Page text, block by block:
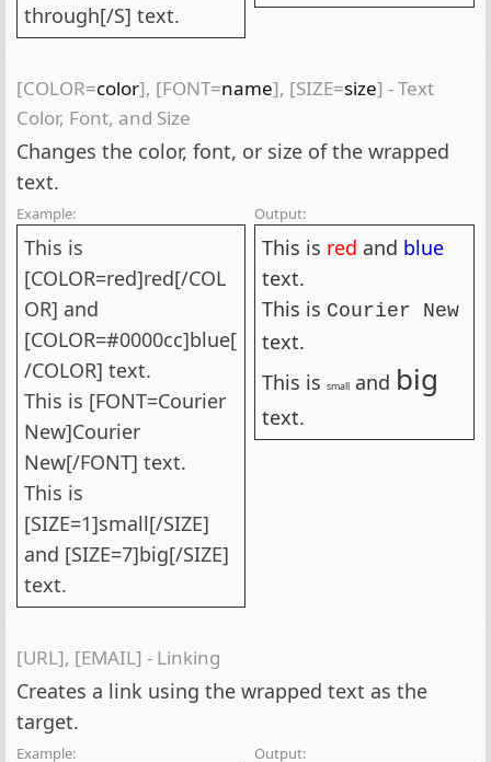
through[/S] text.
[COLOR=color], [FONT=name], [SIZE=size] - Text
Color, Font, and Size
Changes the color, font, or size of the wrapped
text.
Example:
This is
[COLOR=red]red[/COL
OR] and
[COLOR=#0000cc]blue[
/COLOR] text.
This is [FONT=Courier
New]Courier
New[/FONT] text.
This is
[SIZE=1]small[/SIZE]
and [SIZE=7]big[/SIZE]
text.
Output:
This is red and blue
text.
This is Courier New
text.
This is small and big
text.
[URL], [EMAIL] - Linking
Creates a link using the wrapped text as the
target.
Example: Output: